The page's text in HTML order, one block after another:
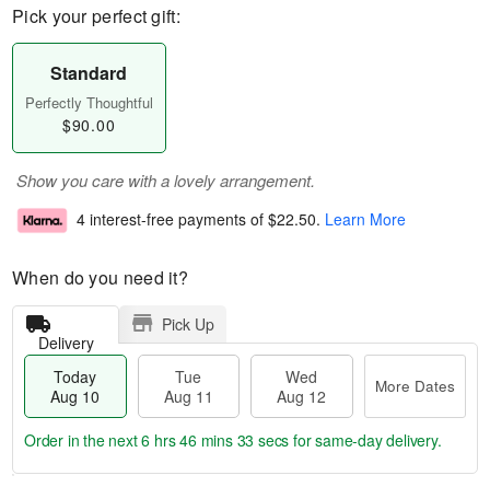
Pick your perfect gift:
Standard
Perfectly Thoughtful
$90.00
Show you care with a lovely arrangement.
4 interest-free payments of $22.50. Learn More
When do you need it?
Delivery
Pick Up
Today
Aug 10
Tue
Aug 11
Wed
Aug 12
More Dates
Order in the next6 hrs 46 mins 32 secs for same-day delivery.